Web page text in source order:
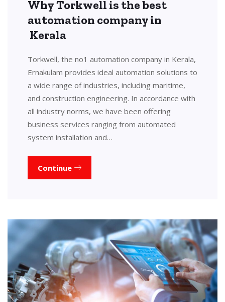
Why Torkwell is the best
automation company in
Kerala
Torkwell, the no1 automation company in Kerala,
Ernakulam provides ideal automation solutions to
a wide range of industries, including maritime,
and construction engineering. In accordance with
all industry norms, we have been offering
business services ranging from automated
system installation and…
Continue